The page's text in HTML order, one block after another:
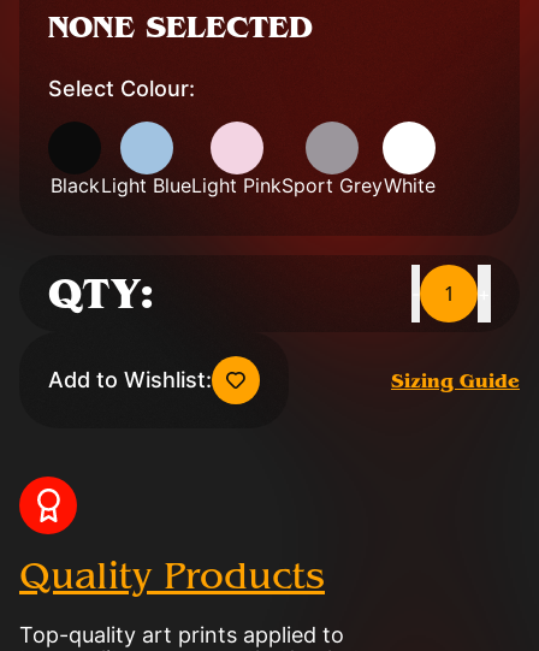
NONE SELECTED
Select Colour:
BlackLight BlueLight PinkSport GreyWhite
QTY: 1
Add to Wishlist: Sizing Guide
Quality Products
Top-quality art prints applied to